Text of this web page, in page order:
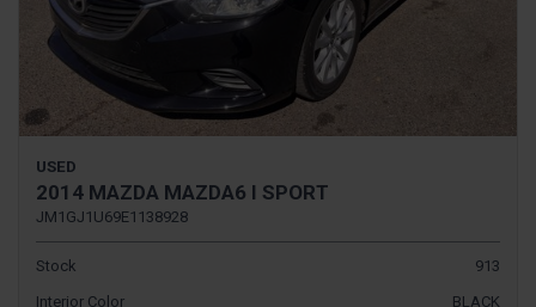
USED
2014 MAZDA MAZDA6 I SPORT
JM1GJ1U69E1138928
Stock
913
Interior Color
BLACK